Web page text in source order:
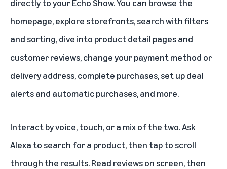
directly to your Echo Show. You can browse the
homepage, explore storefronts, search with filters
and sorting, dive into product detail pages and
customer reviews, change your payment method or
delivery address, complete purchases, set up deal
alerts and automatic purchases, and more.
Interact by voice, touch, or a mix of the two. Ask
Alexa to search for a product, then tap to scroll
through the results. Read reviews on screen, then